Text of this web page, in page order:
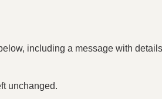
including a message with
unchanged.